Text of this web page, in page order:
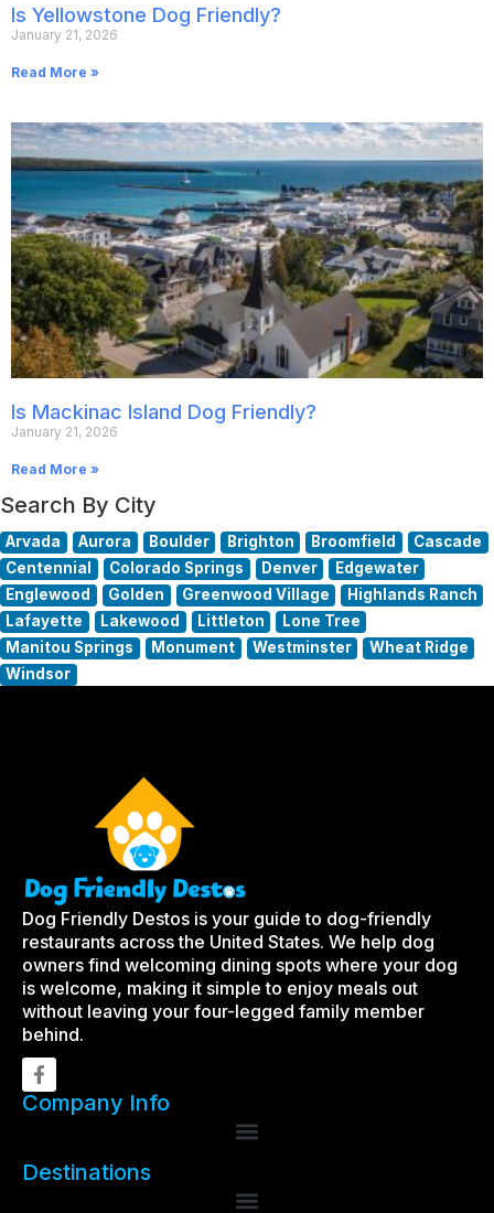
Is Yellowstone Dog Friendly?
January 21, 2026
Read More »
Is Mackinac Island Dog Friendly?
January 21, 2026
Read More »
Search By City
Arvada Aurora Boulder Brighton Broomfield
Cascade
Centennial
Colorado Springs Denver
Edgewater
Englewood
Golden Greenwood Village
Highlands Ranch
Lafayette
Lakewood Littleton
Lone Tree
Manitou Springs
Monument Westminster
Wheat Ridge
Windsor
Dog Friendly Destos is your guide to dog-friendly
restaurants across the United States. We help dog
owners find welcoming dining spots where your dog
is welcome, making it simple to enjoy meals out
without leaving your four-legged family member
behind.
Company Info
Destinations